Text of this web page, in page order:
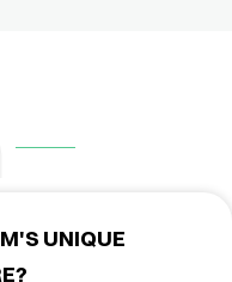
UNIQUE